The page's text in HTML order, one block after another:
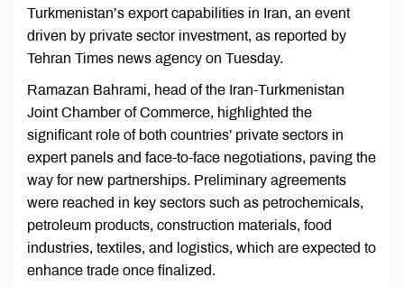
Turkmenistan’s export capabilities in Iran, an event
driven by private sector investment, as reported by
Tehran Times news agency on Tuesday.
Ramazan Bahrami, head of the Iran-Turkmenistan
Joint Chamber of Commerce, highlighted the
significant role of both countries’ private sectors in
expert panels and face-to-face negotiations, paving the
way for new partnerships. Preliminary agreements
were reached in key sectors such as petrochemicals,
petroleum products, construction materials, food
industries, textiles, and logistics, which are expected to
enhance trade once finalized.